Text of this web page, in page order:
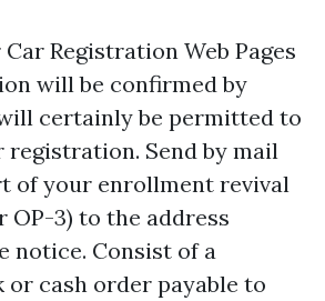
Registration Web Pages
will be confirmed by
certainly be permitted to
registration. Send by mail
of your enrollment revival
OP-3) to the address
notice. Consist of a
or cash order payable to